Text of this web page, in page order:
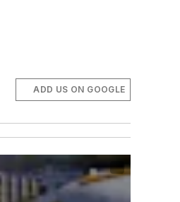
ADD US ON GOOGLE